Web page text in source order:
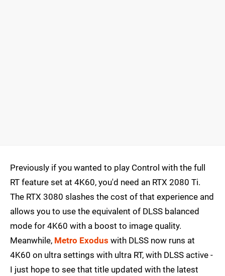
Previously if you wanted to play Control with the full
RT feature set at 4K60, you'd need an RTX 2080 Ti.
The RTX 3080 slashes the cost of that experience and
allows you to use the equivalent of DLSS balanced
mode for 4K60 with a boost to image quality.
Meanwhile, Metro Exodus with DLSS now runs at
4K60 on ultra settings with ultra RT, with DLSS active -
I just hope to see that title updated with the latest